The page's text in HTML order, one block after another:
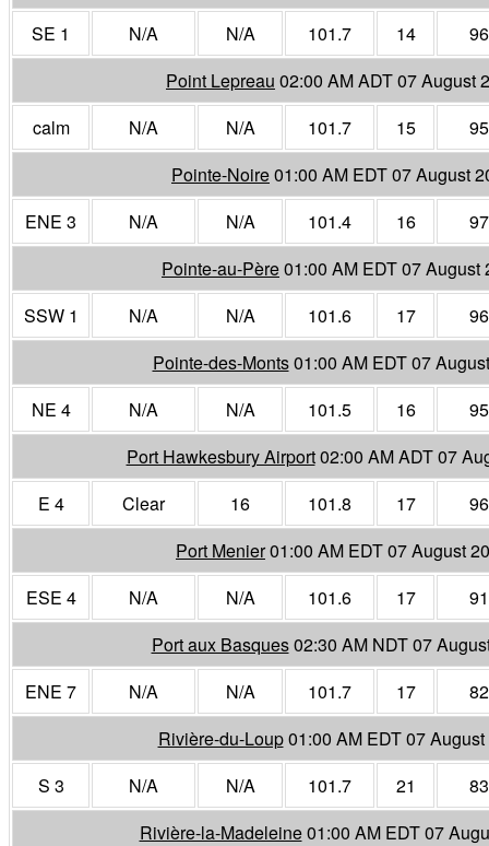
SE 1
N/A N/A 101.7 14
96
Point Lepreau 02:00 AM ADT 07 August
calm
N/A N/A 101.7 15
95
Pointe-Noire01:00 AM EDT 07 August
ENE 3
N/A N/A 101.4 16
97
Pointe-au-Père01:00 AM EDT 07 August
SSW 1
N/A N/A 101.6 17
96
Pointe-des-Monts01:00 AM EDT 07
NE 4
N/A N/A 101.5 16
95
Port Hawkesbury Airport02:00 AM ADT 07
E 4
Clear 16 101.8 17
96
Port Menier01:00 AM EDT 07 August
ESE 4
N/A N/A 101.6 17
91
Port aux Basques02:30 AM NDT 07
ENE 7
N/A N/A 101.7 17
82
Rivière-du-Loup01:00 AM EDT 07
S 3
N/A N/A 101.7 21
83
Rivière-la-Madeleine01:00 AM EDT 07